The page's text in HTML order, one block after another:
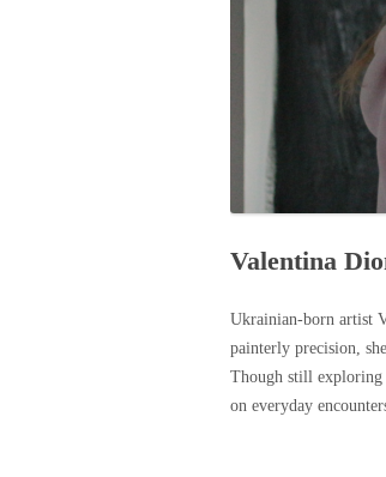
Valentina
Ukrainian-born artist
painterly precision,
Though still exploring
on everyday